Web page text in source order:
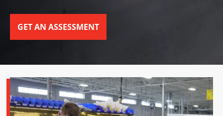
GET AN ASSESSMENT
SCROLL TO DISCOVER MORE